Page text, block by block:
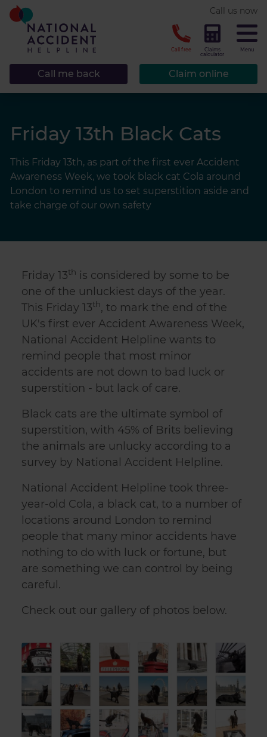
Call us now
Call free
Claims
calculator
Menu
Claim online
Call me back
Friday 13th Black Cats
This Friday 13th, as part of the first ever Accident
Awareness Week, we took black cat Cola around
London to remind us to set superstition aside and
take charge of our own safety
Friday 13th is considered by some to be
one of the unluckiest days of the year.
This Friday 13th, to mark the end of the
UK's first ever Accident Awareness Week,
National Accident Helpline wants to
remind people that most minor
accidents are not down to bad luck or
superstition - but lack of care.
Black cats are the ultimate symbol of
superstition, with 45% of Brits believing
the animals are unlucky according to a
survey by National Accident Helpline.
National Accident Helpline took three-
year-old Cola, a black cat, to a number of
locations around London to remind
people that many minor accidents have
nothing to do with luck or fortune, but
are something we can control by being
careful.
Check out our gallery of photos below.